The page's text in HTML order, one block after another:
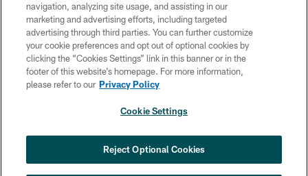
ACCESSIBILITY
TERMS & CONDITIONS
CONTACT US
SOCIAL MEDIA RULES
COOKIE SETTINGS
100 Players of 2026
×
navigation, analyzing site usage, and assisting in our
marketing and advertising efforts, including targeted
advertising through third parties. You can further customize
your cookie preferences and opt out of optional cookies by
clicking the “Cookies Settings” link in this banner or in the
footer of this website’s homepage. For more information,
please refer to our Privacy Policy
Cookie Settings
Reject Optional Cookies